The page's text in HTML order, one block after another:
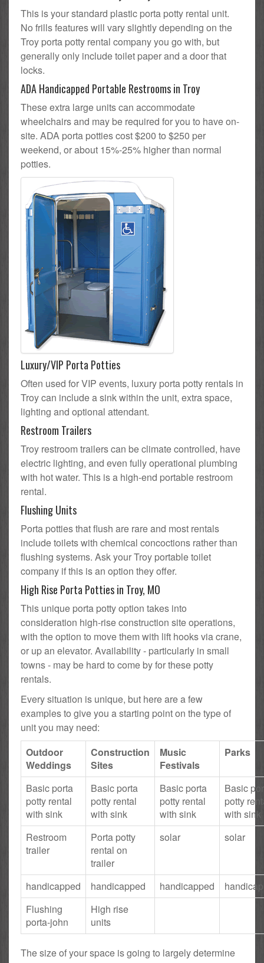
This is your standard plastic porta potty rental unit.
No frills features will vary slightly depending on the
Troy porta potty rental company you go with, but
generally only include toilet paper and a door that
locks.
ADA Handicapped Portable Restrooms in Troy
These extra large units can accommodate
wheelchairs and may be required for you to have on-
site. ADA porta potties cost $200 to $250 per
weekend, or about 15%-25% higher than normal
potties.
Luxury/VIP Porta Potties
Often used for VIP events, luxury porta potty rentals in
Troy can include a sink within the unit, extra space,
lighting and optional attendant.
Restroom Trailers
Troy restroom trailers can be climate controlled, have
electric lighting, and even fully operational plumbing
with hot water. This is a high-end portable restroom
rental.
Flushing Units
Porta potties that flush are rare and most rentals
include toilets with chemical concoctions rather than
flushing systems. Ask your Troy portable toilet
company if this is an option they offer.
High Rise Porta Potties in Troy, MO
This unique porta potty option takes into
consideration high-rise construction site operations,
with the option to move them with lift hooks via crane,
or up an elevator. Availability - particularly in small
towns - may be hard to come by for these potty
rentals.
Every situation is unique, but here are a few
examples to give you a starting point on the type of
unit you may need:
Outdoor
Weddings
Construction
Sites
Music
Festivals
Parks
Basic porta
potty rental
with sink
Basic porta
potty rental
with sink
Basic porta
potty rental
with sink
Basic
potty
with sink
Restroom
trailer
Porta potty
rental on
trailer
solar solar
handicapped handicapped handicapped
Flushing
porta-john
High rise
units
The size of your space is going to largely determine